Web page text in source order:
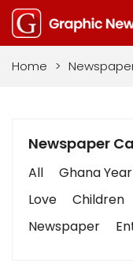
Home >
Newspaper
All Ghana
Love
Children
Newspaper